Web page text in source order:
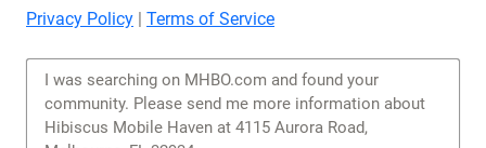
Privacy Policy | Terms of Service